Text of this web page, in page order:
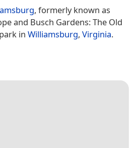
, formerly known as
and Busch Gardens: The Old
in Williamsburg, Virginia.